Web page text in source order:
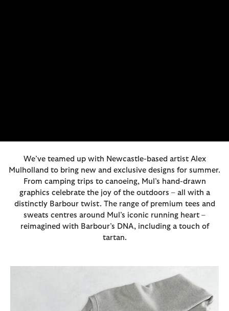
We’ve teamed up with Newcastle-based artist Alex
Mulholland to bring new and exclusive designs for summer.
From camping trips to canoeing, Mul’s hand-drawn
graphics celebrate the joy of the outdoors – all with a
distinctly Barbour twist. The range of premium tees and
sweats centres around Mul’s iconic running heart –
reimagined with Barbour’s DNA, including a touch of
tartan.